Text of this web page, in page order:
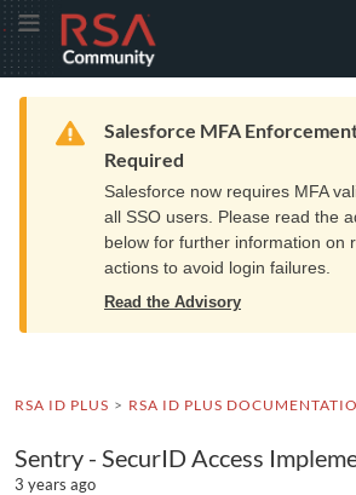
Skip
to
Navigation
Skip
to
Main
Toggle MenuRSA
Community
logo.
home
page.
Home Resources Training Get
Warning
Salesforce MFA
Required
Salesforce now requires MFA
all SSO users. Please read the
below for further information on
actions to avoid login failures.
Read the Advisory
RSA ID PLUS RSA ID PLUS
Sentry - SecurID Access
3 years ago